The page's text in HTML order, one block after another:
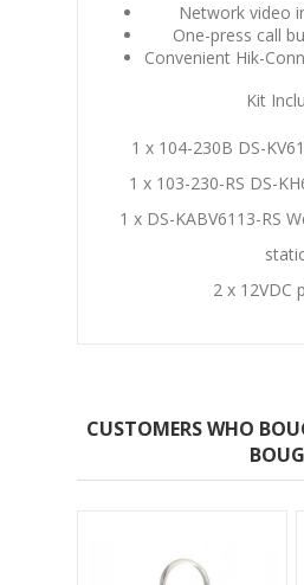
Network video
One-press call
Convenient Hik-
Kit
1 x 104-230B DS-
1 x 103-230-RS DS-
1 x DS-KABV6113-RS
2 x 12VDC
CUSTOMERS WHO